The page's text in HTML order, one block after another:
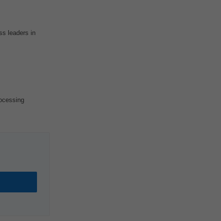
leaders in